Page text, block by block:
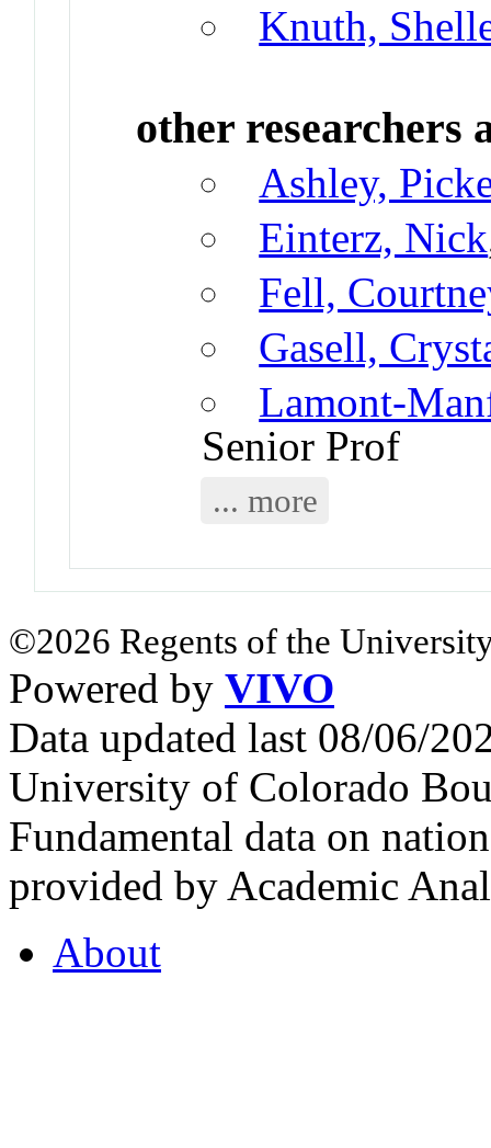
Knuth,
other researchers
Ashley,
Einterz, Nick
Fell,
Gasell,
Lamont-
Senior Prof
... more
©2026 Regents of the
Powered by VIVO
Data updated last 08/06/
University of Colorado
Fundamental data on
provided by Academic
About